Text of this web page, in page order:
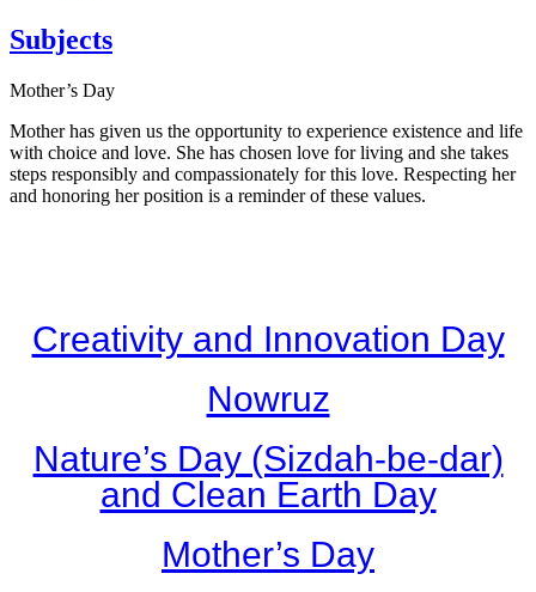
Subjects
Mother’s Day
Mother has given us the opportunity to experience existence and life
with choice and love. She has chosen love for living and she takes
steps responsibly and compassionately for this love. Respecting her
and honoring her position is a reminder of these values.
Creativity and Innovation Day
Nowruz
Nature’s Day (Sizdah-be-dar)
and Clean Earth Day
Mother’s Day